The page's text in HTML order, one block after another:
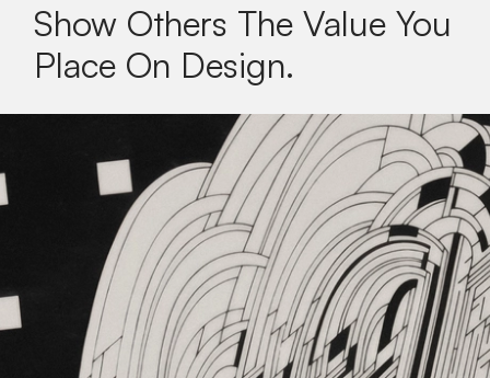
Show Others The Value You
Place On Design.